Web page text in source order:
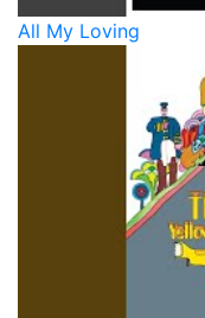
All My Loving